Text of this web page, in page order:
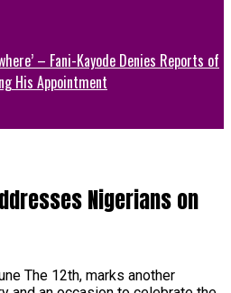
– Fani-Kayode Denies Reports of
His Appointment
Nigerians on
The 12th, marks another